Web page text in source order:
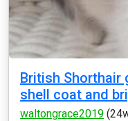
British Shorthair
shell coat and
waltongrace2019